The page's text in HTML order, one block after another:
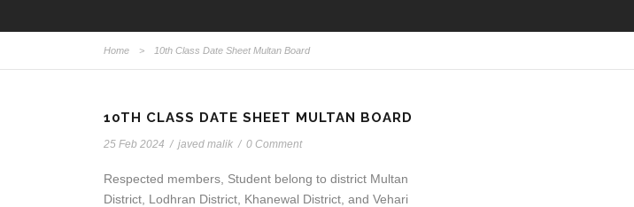
Home > 10th Class Date Sheet Multan Board
10TH CLASS DATE SHEET MULTAN BOARD
25 Feb 2024 / javed malik / 0 Comment
Respected members, Student belong to district Multan
District, Lodhran District, Khanewal District, and Vehari